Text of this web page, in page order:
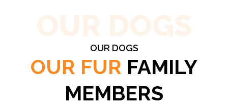
OUR DOGS
OUR FUR FAMILY
MEMBERS